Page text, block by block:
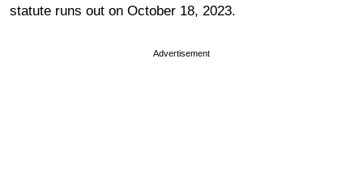
statute runs out on October 18, 2023.
Advertisement